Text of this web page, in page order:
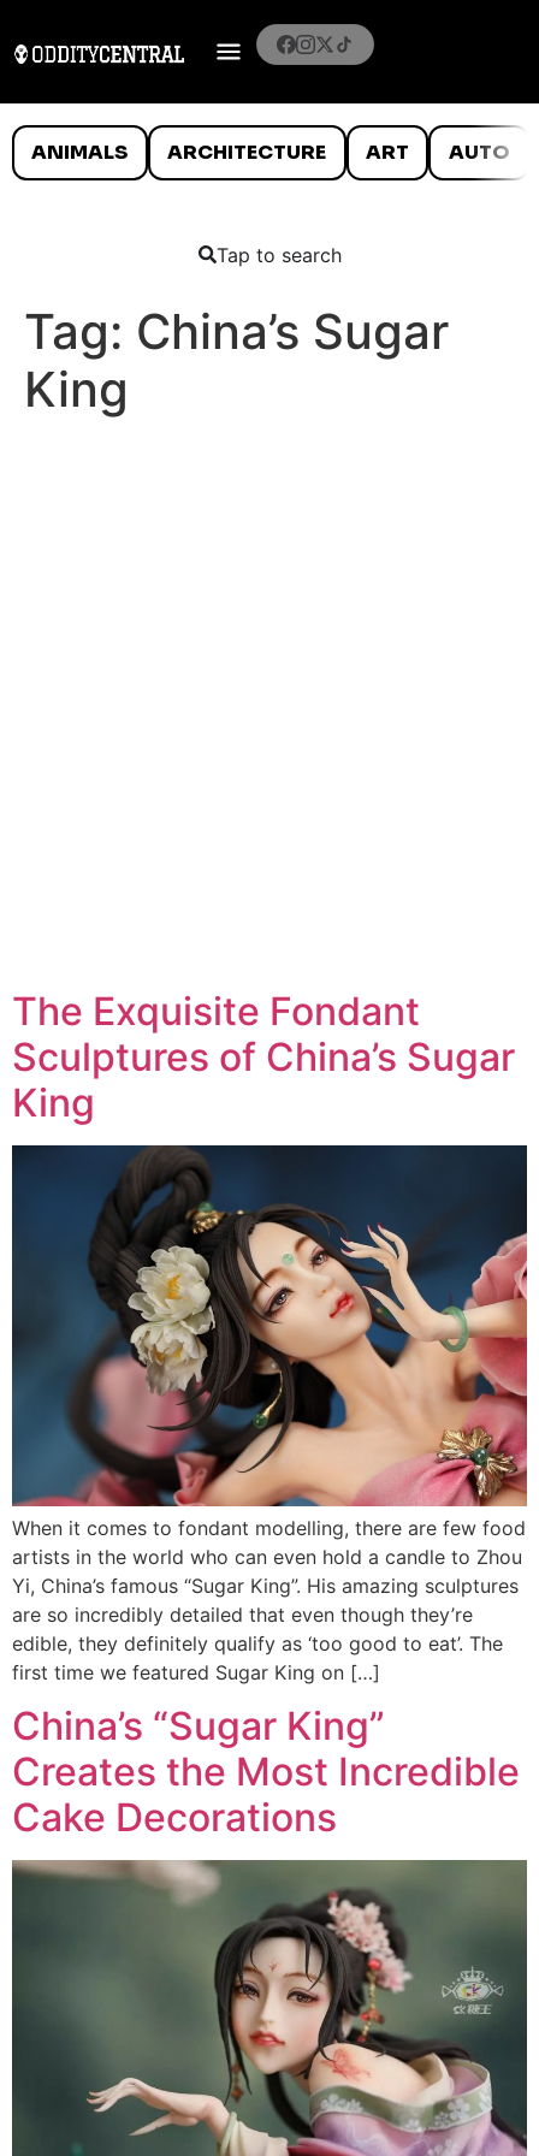
ANIMALS ARCHITECTURE ART AUTO
Tap to search
Tag: China’s Sugar
King
The Exquisite Fondant
Sculptures of China’s Sugar
King
When it comes to fondant modelling, there are few food
artists in the world who can even hold a candle to Zhou
Yi, China’s famous “Sugar King”. His amazing sculptures
are so incredibly detailed that even though they’re
edible, they definitely qualify as ‘too good to eat’. The
first time we featured Sugar King on […]
China’s “Sugar King”
Creates the Most Incredible
Cake Decorations